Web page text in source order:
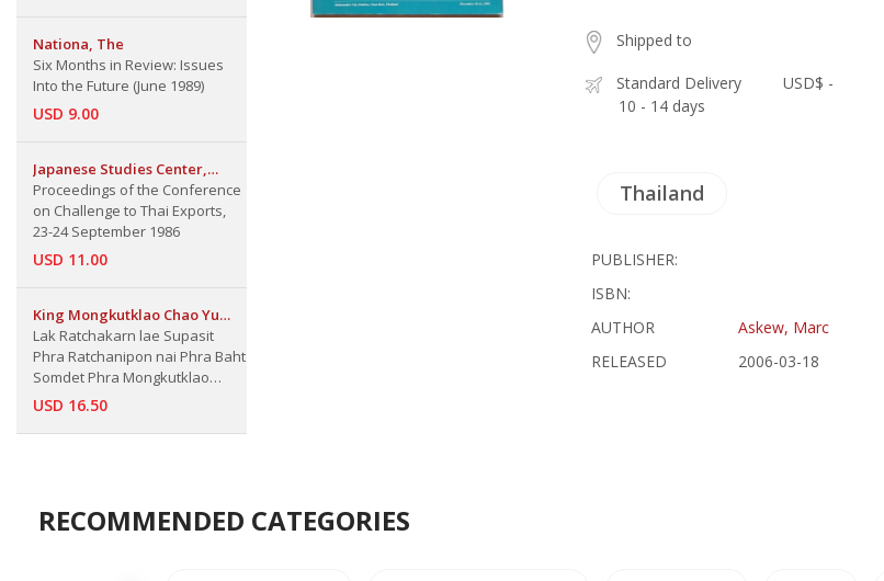
Nationa, The
Six Months in Review: Issues
Into the Future (June 1989)
USD 9.00
Japanese Studies Center,
Institute of East Asian Studies
and Faculty of Economics,
Thammasat Univ.
Proceedings of the Conference
on Challenge to Thai Exports,
23-24 September 1986
USD 11.00
King Mongkutklao Chao Yu
Hua
Lak Ratchakarn lae Supasit
Phra Ratchanipon nai Phra Baht
Somdet Phra Mongkutklao
Chao Yu Hua: The Bureaucratic
Mongkut
USD 16.50
Shipped to
Standard Delivery
10 - 14 days
USD$ -
Thailand
PUBLISHER:
ISBN:
AUTHOR
Askew, Marc
RELEASED
2006-03-18
RECOMMENDED CATEGORIES